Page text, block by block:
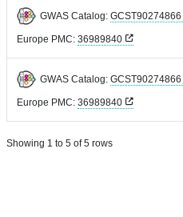
GWAS Catalog: GCST90274866
Europe PMC: 36989840
GWAS Catalog: GCST90274866
Europe PMC: 36989840
Showing 1 to 5 of 5 rows